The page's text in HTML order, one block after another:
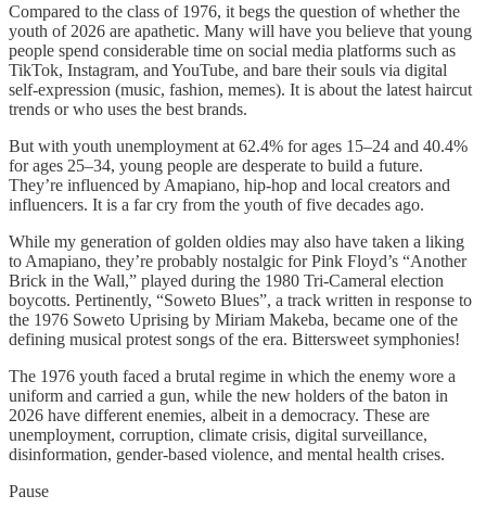
Compared to the class of 1976, it begs the question of whether the
youth of 2026 are apathetic. Many will have you believe that young
people spend considerable time on social media platforms such as
TikTok, Instagram, and YouTube, and bare their souls via digital
self-expression (music, fashion, memes). It is about the latest haircut
trends or who uses the best brands.
But with youth unemployment at 62.4% for ages 15–24 and 40.4%
for ages 25–34, young people are desperate to build a future.
They’re influenced by Amapiano, hip-hop and local creators and
influencers. It is a far cry from the youth of five decades ago.
While my generation of golden oldies may also have taken a liking
to Amapiano, they’re probably nostalgic for Pink Floyd’s “Another
Brick in the Wall,” played during the 1980 Tri-Cameral election
boycotts. Pertinently, “Soweto Blues”, a track written in response to
the 1976 Soweto Uprising by Miriam Makeba, became one of the
defining musical protest songs of the era. Bittersweet symphonies!
The 1976 youth faced a brutal regime in which the enemy wore a
uniform and carried a gun, while the new holders of the baton in
2026 have different enemies, albeit in a democracy. These are
unemployment, corruption, climate crisis, digital surveillance,
disinformation, gender-based violence, and mental health crises.
Pause